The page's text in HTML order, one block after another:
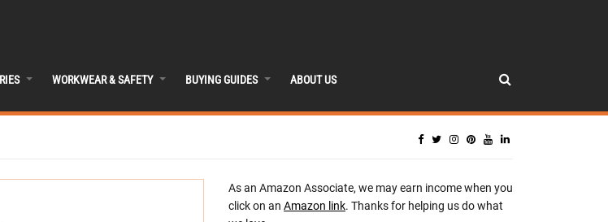
WORKWEAR & SAFETY BUYING GUIDES ABOUT US
As an Amazon Associate, we may earn income when you
click on an Amazon link. Thanks for helping us do what